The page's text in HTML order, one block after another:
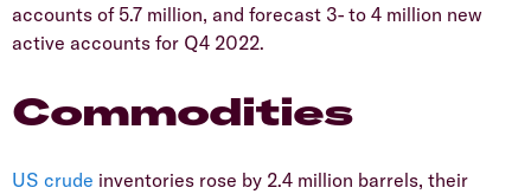
accounts of 5.7 million, and forecast 3- to 4 million new
active accounts for Q4 2022.
Commodities
US crude inventories rose by 2.4 million barrels, their